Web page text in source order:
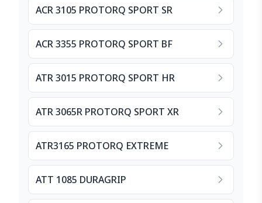
ACR 3105 PROTORQ SPORT SR
ACR 3355 PROTORQ SPORT BF
ATR 3015 PROTORQ SPORT HR
ATR 3065R PROTORQ SPORT XR
ATR3165 PROTORQ EXTREME
ATT 1085 DURAGRIP